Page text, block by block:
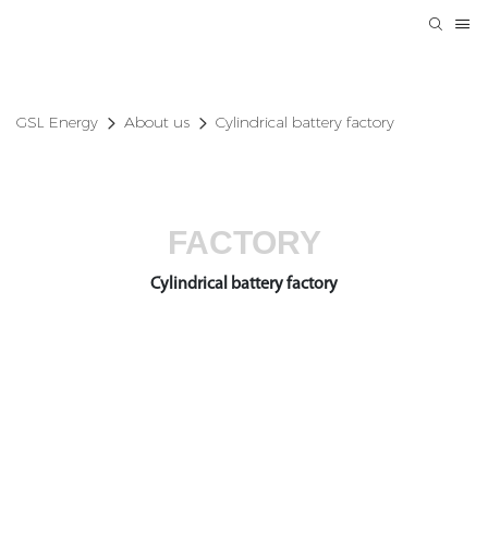
GSL Energy About us Cylindrical battery factory
FACTORY
Cylindrical battery factory